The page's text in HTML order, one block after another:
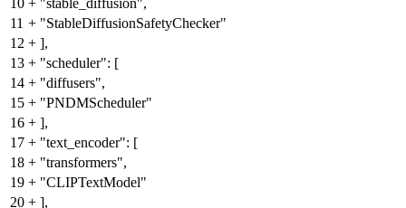
10 + "stable_diffusion",
11 + "StableDiffusionSafetyChecker"
12 + ],
13 + "scheduler": [
14 + "diffusers",
15 + "PNDMScheduler"
16 + ],
17 + "text_encoder": [
18 + "transformers",
19 + "CLIPTextModel"
20 + ],